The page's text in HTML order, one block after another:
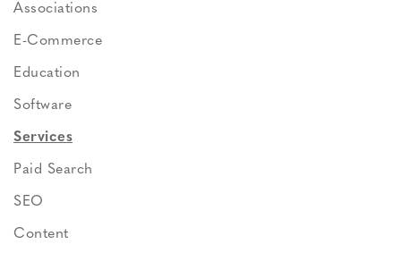
Associations
E-Commerce
Education
Software
Services
Paid Search
SEO
Content